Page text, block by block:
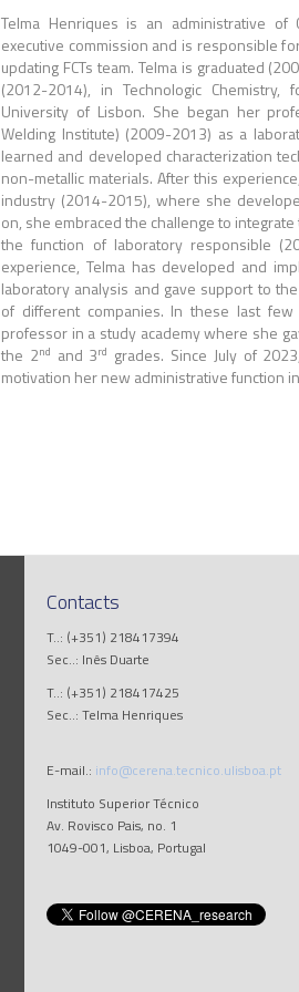
Telma Henriques is an administrative of
executive commission and is responsible
updating FCTs team. Telma is graduated
(2012-2014), in Technologic
University of Lisbon. She began her
Welding Institute) (2009-2013) as a
learned and developed characterization
non-metallic materials. After this
industry (2014-2015), where she
on, she embraced the challenge to
the function of laboratory responsible
experience, Telma has developed and
laboratory analysis and gave support to
of different companies. In these last few
professor in a study academy where she
the 2nd and 3rd grades. Since July of
motivation her new administrative function in
Contacts
T..: (+351) 218417394
Sec..: Inês Duarte
T..: (+351) 218417425
Sec..: Telma Henriques
E-mail.: info@cerena.tecnico.ulisboa.pt
Instituto Superior Técnico
Av. Rovisco Pais, no. 1
1049-001, Lisboa, Portugal